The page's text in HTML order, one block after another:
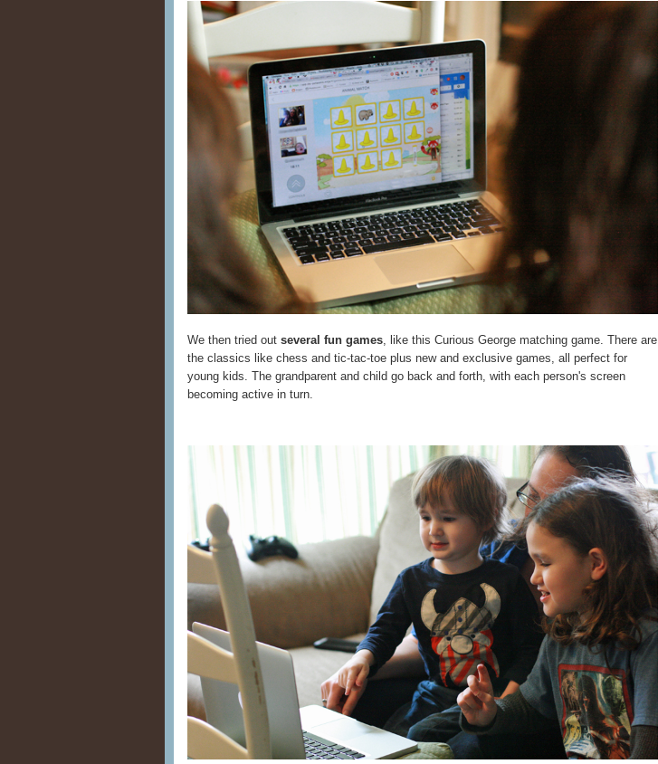
We then tried out several fun games, like this Curious George matching game. There are
the classics like chess and tic-tac-toe plus new and exclusive games, all perfect for
young kids. The grandparent and child go back and forth, with each person's screen
becoming active in turn.